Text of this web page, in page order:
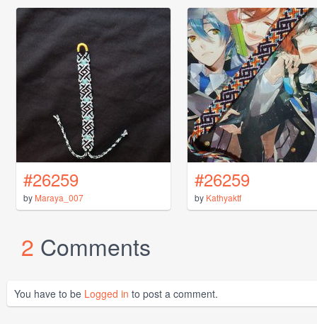
#26259
by Maraya_007
#26259
by Kathyaktf
2 Comments
You have to be Logged in to post a comment.